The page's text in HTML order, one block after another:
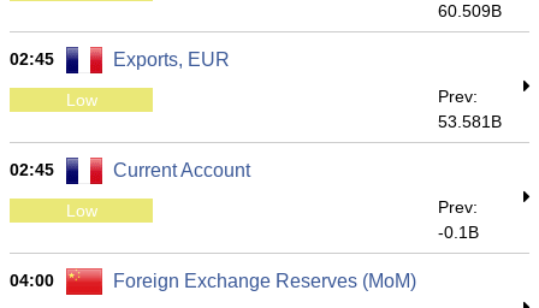
60.509B
02:45 Exports, EUR
Low
Prev:
53.581B
02:45 Current Account
Low
Prev:
-0.1B
04:00 Foreign Exchange Reserves (MoM)